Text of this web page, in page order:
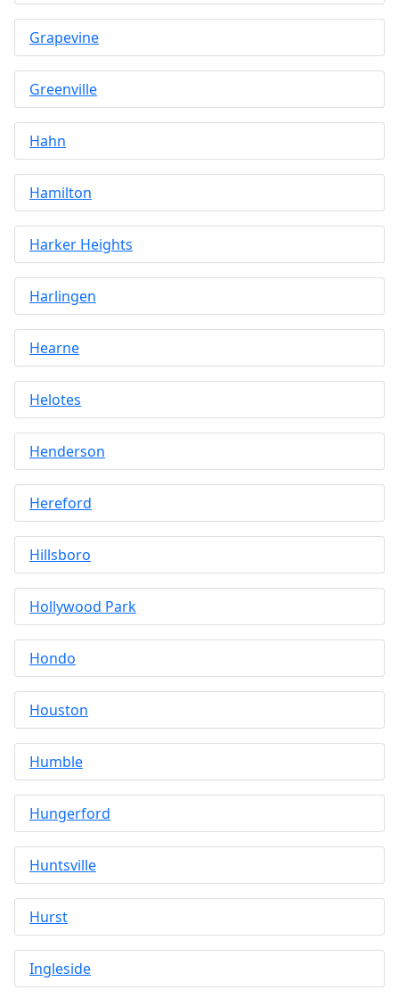
Grapevine
Greenville
Hahn
Hamilton
Harker Heights
Harlingen
Hearne
Helotes
Henderson
Hereford
Hillsboro
Hollywood Park
Hondo
Houston
Humble
Hungerford
Huntsville
Hurst
Ingleside